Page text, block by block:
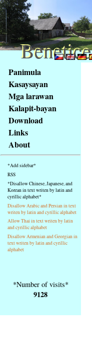
obsah
stránky
Klávesové
zkratky
tomto
webu
základní
Hlavní
strana
Panimula
Kasaysayan
Mga larawan
Kalapit-bayan
Download
Links
About
*Add sidebar*
RSS
*Disallow Chinese, Japanese, and
Korean in text writen by latin and
cyrillic alphabet*
Disallow Arabic and Persian in text
writen by latin and cyrillic alphabet
Allow Thai in text writen by latin
and cyrillic alphabet
Disallow Armenian and Georgian in
text writen by latin and cyrillic
alphabet
*Number of visits*
9128
Benetice
Benetice